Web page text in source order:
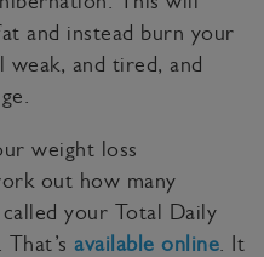
and instead burn your
weak, and tired, and
weight loss
out how many
your Total Daily
available online . It